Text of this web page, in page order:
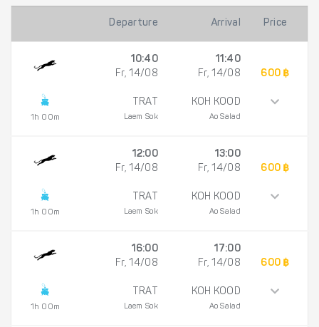
Departure Arrival Price
1h 00m
10:40
Fr, 14/08
TRAT
Laem Sok
11:40
Fr, 14/08
KOH KOOD
Ao Salad
600 ฿
1h 00m
12:00
Fr, 14/08
TRAT
Laem Sok
13:00
Fr, 14/08
KOH KOOD
Ao Salad
600 ฿
1h 00m
16:00
Fr, 14/08
TRAT
Laem Sok
17:00
Fr, 14/08
KOH KOOD
Ao Salad
600 ฿